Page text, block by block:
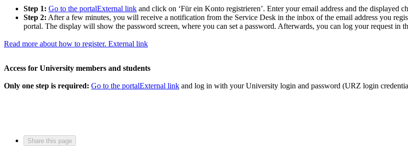
Step 1: Go to the portalExternal link and click on ‘Für ein Konto registrieren’. Enter your email address and the displayed
Step 2: After a few minutes, you will receive a notification from the Service Desk in the inbox of the email address you
portal. The display will show the password screen, where you can set a password. Afterwards, you can log your request in
Read more about how to register. External link
Access for University members and students
Only one step is required: Go to the portalExternal link and log in with your University login and password (URZ login
Share this page